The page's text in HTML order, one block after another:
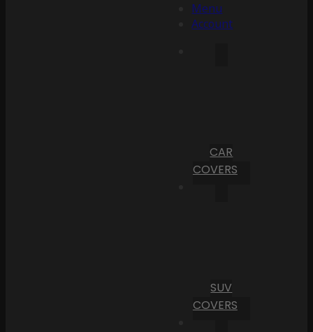
Menu
Account
CAR
COVERS
SUV
COVERS